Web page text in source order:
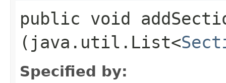
public void
(java.util.List<
Specified by: